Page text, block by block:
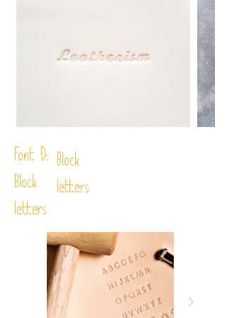
Font D:
Block
letters
Block
letters